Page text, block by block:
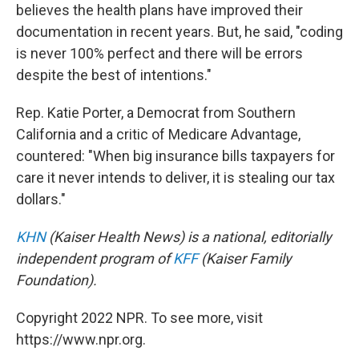
believes the health plans have improved their
documentation in recent years. But, he said, "coding
is never 100% perfect and there will be errors
despite the best of intentions."
Rep. Katie Porter, a Democrat from Southern
California and a critic of Medicare Advantage,
countered: "When big insurance bills taxpayers for
care it never intends to deliver, it is stealing our tax
dollars."
KHN(Kaiser Health News) is a national, editorially
independent program ofKFF(Kaiser Family
Foundation).
Copyright 2022 NPR. To see more, visit
https://www.npr.org.